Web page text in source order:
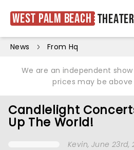
West Palm Beach Theater
News From Hq
We are an independent
prices may be
Candlelight
Up The World!
Kevin, June 23rd,